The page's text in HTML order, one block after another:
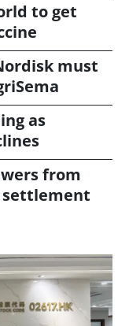
to get
must
as
from
settlement